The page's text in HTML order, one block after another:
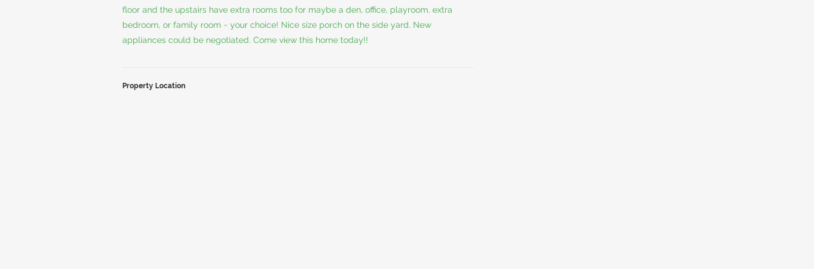
floor and the upstairs have extra rooms too for maybe a den, office, playroom, extra
bedroom, or family room ~ your choice! Nice size porch on the side yard. New
appliances could be negotiated. Come view this home today!!
Property Location